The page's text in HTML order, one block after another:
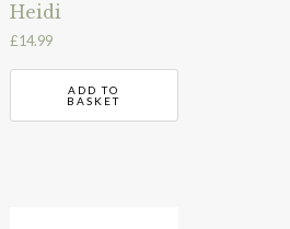
Heidi
£14.99
ADD TO
BASKET